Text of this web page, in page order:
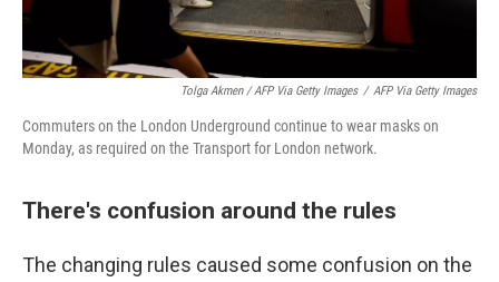
Tolga Akmen / AFP Via Getty Images / AFP Via Getty Images
Commuters on the London Underground continue to wear masks on
Monday, as required on the Transport for London network.
There's confusion around the rules
The changing rules caused some confusion on the